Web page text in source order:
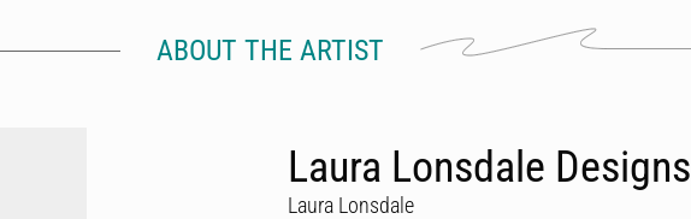
ABOUT THE ARTIST
Laura Lonsdale Designs
Laura Lonsdale